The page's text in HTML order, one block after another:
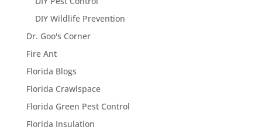
DIY Wildlife Prevention
Dr. Goo's Corner
Fire Ant
Florida Blogs
Florida Crawlspace
Florida Green Pest Control
Florida Insulation